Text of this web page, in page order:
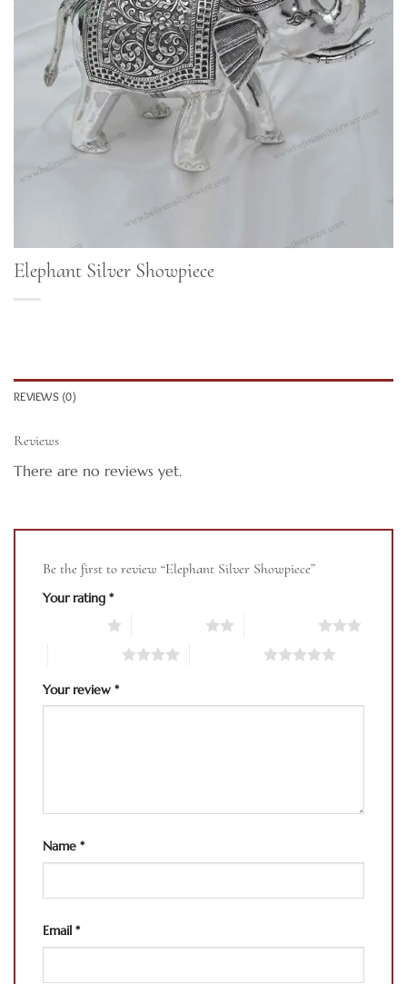
Elephant Silver Showpiece
REVIEWS (0)
Reviews
There are no reviews yet.
Be the first to review “Elephant Silver Showpiece”
Your rating *
Your review *
Name *
Email *